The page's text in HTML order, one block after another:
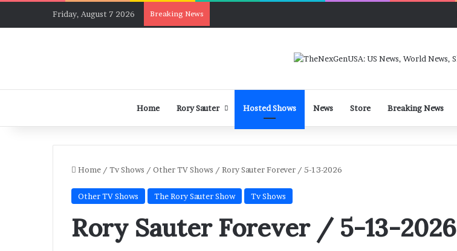
Friday, August 7 2026 Breaking News
Home Rory Sauter Hosted Shows News Store Breaking News
Home / Tv Shows / Other TV Shows / Rory Sauter Forever / 5-13-2026
Other TV Shows The Rory Sauter Show Tv Shows
Rory Sauter Forever / 5-13-2026